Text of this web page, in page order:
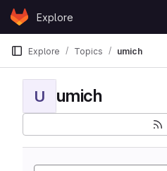
Skip to content
GitLabExplore
Explore Topics umich
U umich